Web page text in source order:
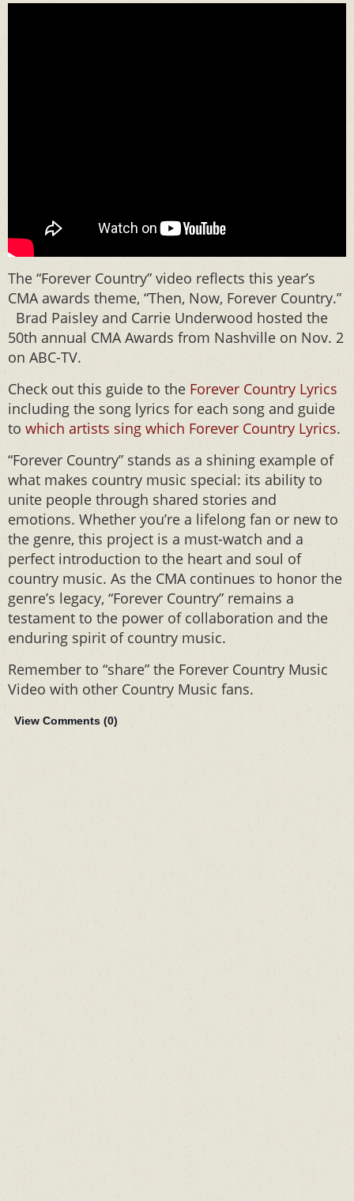
The “Forever Country” video reflects this year’s
CMA awards theme, “Then, Now, Forever Country.”
Brad Paisley and Carrie Underwood hosted the
50th annual CMA Awards from Nashville on Nov. 2
on ABC-TV.
Check out this guide to the Forever Country Lyrics
including the song lyrics for each song and guide
to which artists sing which Forever Country Lyrics.
“Forever Country” stands as a shining example of
what makes country music special: its ability to
unite people through shared stories and
emotions. Whether you’re a lifelong fan or new to
the genre, this project is a must-watch and a
perfect introduction to the heart and soul of
country music. As the CMA continues to honor the
genre’s legacy, “Forever Country” remains a
testament to the power of collaboration and the
enduring spirit of country music.
Remember to “share” the Forever Country Music
Video with other Country Music fans.
View Comments (0)